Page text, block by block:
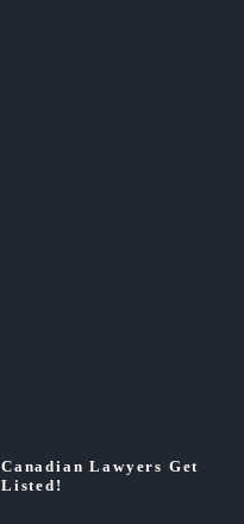
Canadian Lawyers Get
Listed!